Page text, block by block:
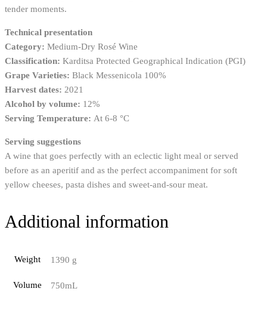
tender moments.
Technical presentation
Category: Medium-Dry Rosé Wine
Classification: Karditsa Protected Geographical Indication (PGI)
Grape Varieties: Black Messenicola 100%
Harvest dates: 2021
Alcohol by volume: 12%
Serving Temperature: Αt 6-8 °C
Serving suggestions
A wine that goes perfectly with an eclectic light meal or served
before as an aperitif and as the perfect accompaniment for soft
yellow cheeses, pasta dishes and sweet-and-sour meat.
Additional information
Weight 1390 g
Volume 750mL